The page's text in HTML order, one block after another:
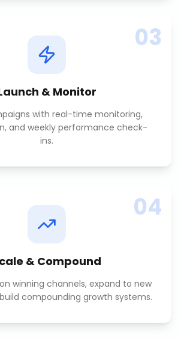
03
& Monitor
with real-time monitoring,
and weekly performance check-
ins.
04
& Compound
winning channels, expand to new
compounding growth systems.